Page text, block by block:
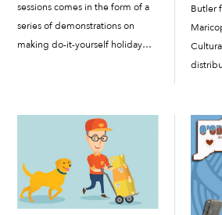
sessions comes in the form of a
series of demonstrations on
making do-it-yourself holiday
participants had received […]
Butler
have